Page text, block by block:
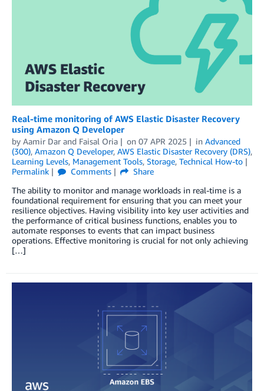
Real-time monitoring of AWS Elastic Disaster Recovery
using Amazon Q Developer
by Aamir Dar and Faisal Oria on 07 APR 2025 in Advanced
(300), Amazon Q Developer, AWS Elastic Disaster Recovery (DRS),
Learning Levels, Management Tools, Storage, Technical How-to
Permalink
Comments
Share
The ability to monitor and manage workloads in real-time is a
foundational requirement for ensuring that you can meet your
resilience objectives. Having visibility into key user activities and
the performance of critical business functions, enables you to
automate responses to events that can impact business
operations. Effective monitoring is crucial for not only achieving
[…]